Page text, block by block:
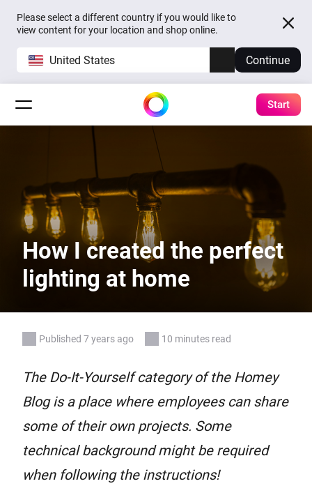
Please select a different country if you would like to
view content for your location and shop online.
United States Continue
Start
How I created the perfect
lighting at home
Published 7 years ago 10 minutes read
The Do-It-Yourself category of the Homey
Blog is a place where employees can share
some of their own projects. Some
technical background might be required
when following the instructions!